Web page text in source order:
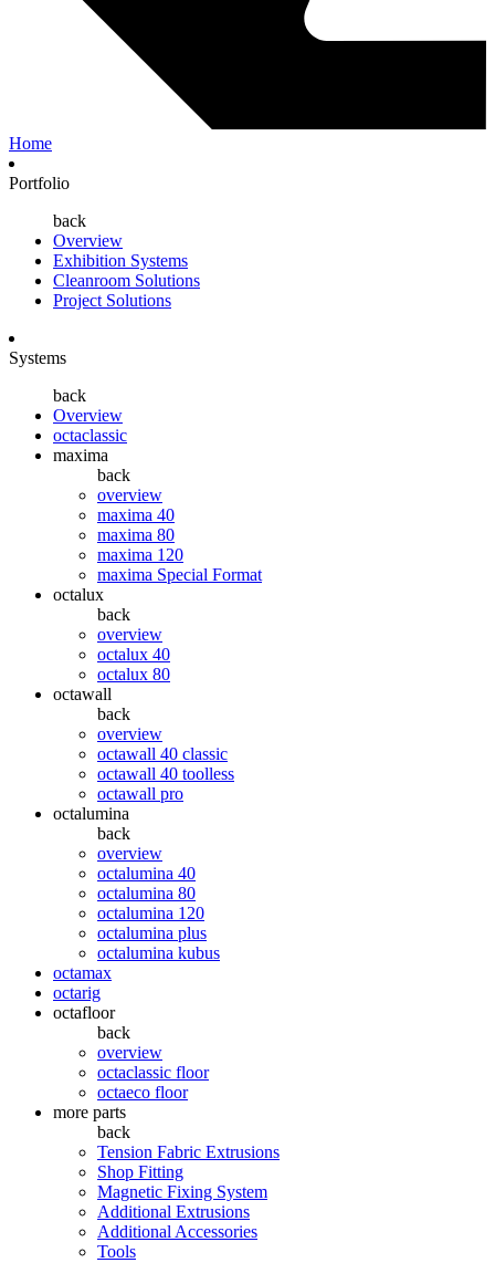
Home
Portfolio
back
Overview
Exhibition Systems
Cleanroom Solutions
Project Solutions
Systems
back
Overview
octaclassic
maxima
back
overview
maxima 40
maxima 80
maxima 120
maxima Special Format
octalux
back
overview
octalux 40
octalux 80
octawall
back
overview
octawall 40 classic
octawall 40 toolless
octawall pro
octalumina
back
overview
octalumina 40
octalumina 80
octalumina 120
octalumina plus
octalumina kubus
octamax
octarig
octafloor
back
overview
octaclassic floor
octaeco floor
more parts
back
Tension Fabric Extrusions
Shop Fitting
Magnetic Fixing System
Additional Extrusions
Additional Accessories
Tools